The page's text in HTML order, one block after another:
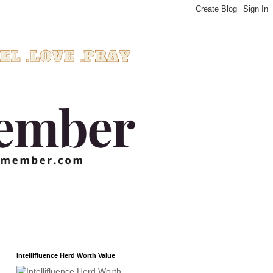
Intellifluence Herd Worth Value